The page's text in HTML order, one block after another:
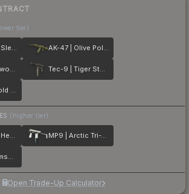
tier)
FAMAS | Half Sleeve AK-47 | Olive Polycam
MAG-7 | Wildwood Tec-9 | Tiger Stencil
PP-Bizon | Cold Cell
(higher tier)
Five-SeveN | Heat Treated MP9 | Arctic Tri-Tone
UMP-45 | Crimson Foil
Open Trade-Up Calculator